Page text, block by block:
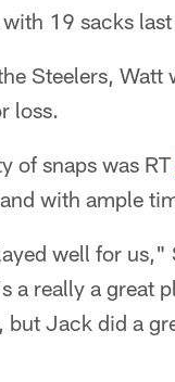
19 sacks last
Steelers,
loss.
of snaps was RT
with ample
well for
a really a great
but Jack did a